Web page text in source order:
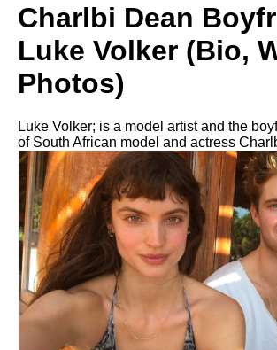
Charlbi Dean
Luke Volker (Bio,
Photos)
Luke Volker; is a model artist and the
of South African model and actress